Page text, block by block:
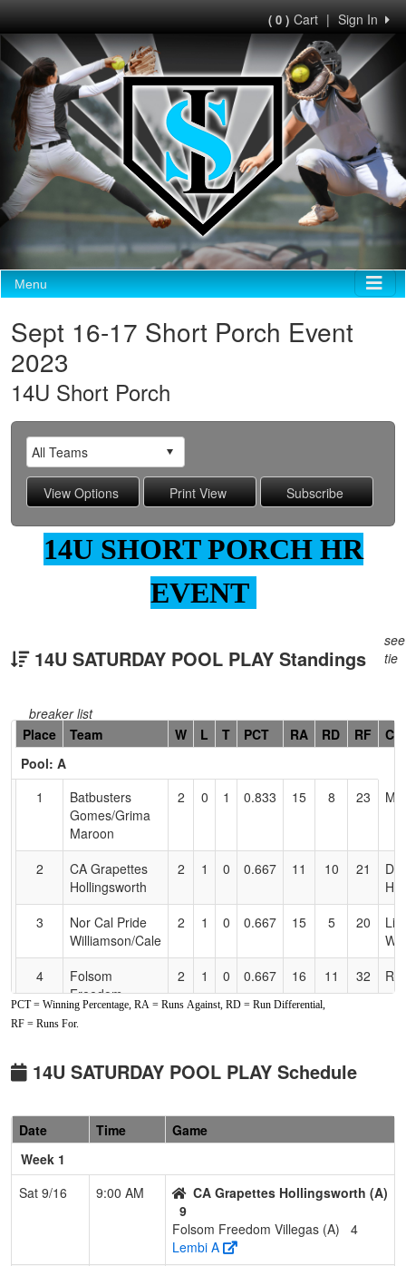
Sign In
|
( 0 )Cart
Menu
Sept 16-17 Short Porch Event
2023
14U Short Porch
14U SHORT PORCH HR
EVENT
14U SATURDAY POOL PLAY Standings
see
tie
breaker list
Hidden
Header
Text
Accessibility
Place Team W L T PCT RA RD RF
Pool: A
1
Batbusters
Gomes/Grima
Maroon
2 0 1 0.833 15 8 23
2
CA Grapettes
Hollingsworth
2 1 0 0.667 11 10 21
3
Nor Cal Pride
Williamson/Cale
2 1 0 0.667 15 5 20
4
Folsom
Freedom
Villegas
2 1 0 0.667 16 11 32
Crash
Behrendt
Pool: B
1
Davis Dynamite
3 0 0 1.000 6 24 48
3 0 0 1.000 11 18 31
PCT = Winning Percentage, RA = Runs Against, RD = Run Differential,
RF = Runs For.
14U SATURDAY POOL PLAY Schedule
Date Time
Game
Week 1
Sat 9/16
9:00 AM
CA Grapettes Hollingsworth (A)
9
Folsom Freedom Villegas (A)
4
Lembi A